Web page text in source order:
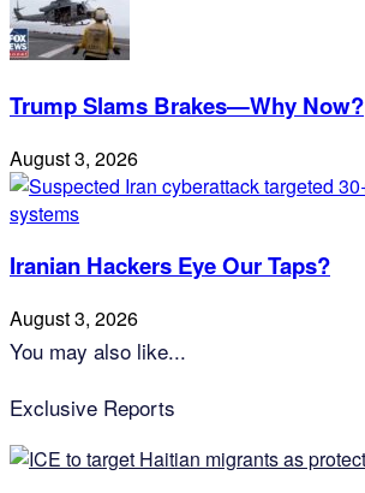
Trump Slams Brakes—Why Now?
August 3, 2026
Iranian Hackers Eye Our Taps?
August 3, 2026
You may also like...
Exclusive Reports